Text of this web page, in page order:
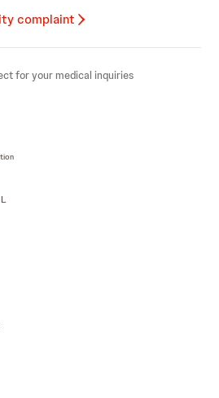
complaint
for your medical inquiries